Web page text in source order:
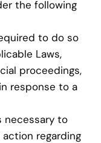
the following
to do so
Laws,
proceedings,
response to a
necessary to
regarding